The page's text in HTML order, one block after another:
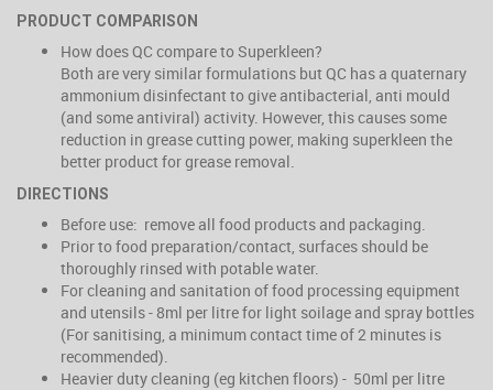
PRODUCT COMPARISON
How does QC compare to Superkleen?
Both are very similar formulations but QC has a quaternary
ammonium disinfectant to give antibacterial, anti mould
(and some antiviral) activity. However, this causes some
reduction in grease cutting power, making superkleen the
better product for grease removal.
DIRECTIONS
Before use: remove all food products and packaging.
Prior to food preparation/contact, surfaces should be
thoroughly rinsed with potable water.
For cleaning and sanitation of food processing equipment
and utensils - 8ml per litre for light soilage and spray bottles
(For sanitising, a minimum contact time of 2 minutes is
recommended).
Heavier duty cleaning (eg kitchen floors) - 50ml per litre